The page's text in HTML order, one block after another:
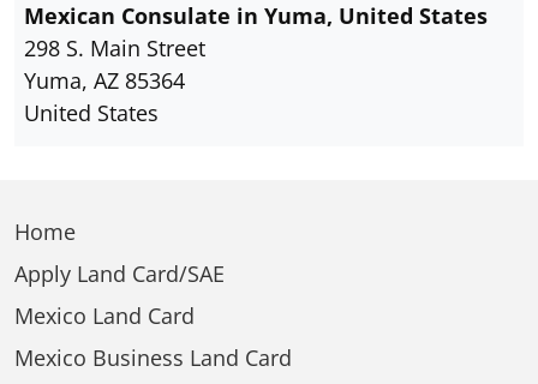
Mexican Consulate in Yuma, United States
298 S. Main Street
Yuma, AZ 85364
United States
Home
Apply Land Card/SAE
Mexico Land Card
Mexico Business Land Card